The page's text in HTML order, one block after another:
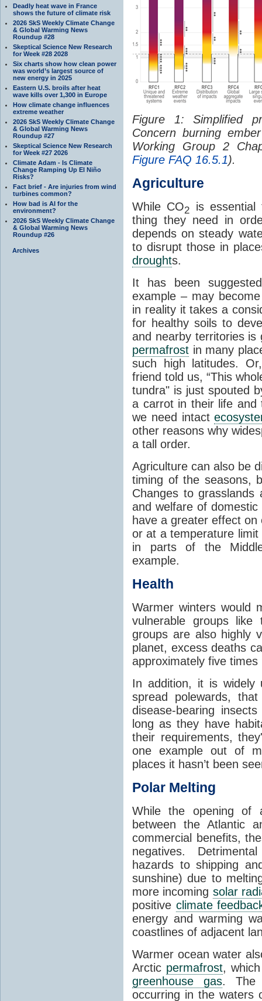
Deadly heat wave in France
shows the future of climate risk
2026 SkS Weekly Climate Change
& Global Warming News
Roundup #28
Skeptical Science New Research
for Week #28 2028
Six charts show how clean power
was world’s largest source of
new energy in 2025
Eastern U.S. broils after heat
wave kills over 1,300 in Europe
How climate change influences
extreme weather
2026 SkS Weekly Climate Change
& Global Warming News
Roundup #27
Skeptical Science New Research
for Week #27 2026
Climate Adam - Is Climate
Change Ramping Up El Niño
Risks?
Fact brief - Are injuries from wind
turbines common?
How bad is AI for the
environment?
2026 SkS Weekly Climate Change
& Global Warming News
Roundup #26
Archives
Figure 1: Simplified
Concern burning
Working Group 2
Figure FAQ 16.5.1).
Agriculture
While CO2 is
thing they need in
depends on steady
to disrupt those in
droughts.
It has been
example – may
in reality it takes a
for healthy soils to
and nearby territories is
permafrost in many
such high latitudes.
friend told us, “This
tundra" is just spouted
a carrot in their life and
we need intact
other reasons why
a tall order.
Agriculture can also be
timing of the seasons,
Changes to grasslands
and welfare of
have a greater effect
or at a temperature
in parts of the
example.
Health
Warmer winters would
vulnerable groups
groups are also highly
planet, excess deaths
approximately five
In addition, it is widely
spread polewards,
disease-bearing
long as they have
their requirements,
one example out of
places it hasn’t been
Polar Melting
While the opening of
between the Atlantic
commercial benefits,
negatives.
hazards to shipping
sunshine) due to
more incoming solar
positive climate
energy and warming
coastlines of adjacent
Warmer ocean water
Arctic permafrost,
greenhouse gas. The
occurring in the waters